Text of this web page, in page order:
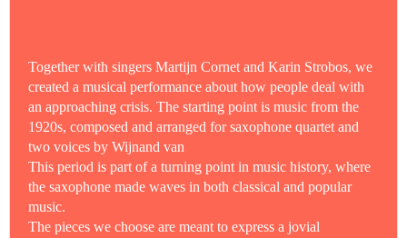
Together with singers Martijn Cornet and Karin Strobos, we
created a musical performance about how people deal with
an approaching crisis. The starting point is music from the
1920s, composed and arranged for saxophone quartet and
two voices by Wijnand van
This period is part of a turning point in music history, where
the saxophone made waves in both classical and popular
music.
The pieces we choose are meant to express a jovial